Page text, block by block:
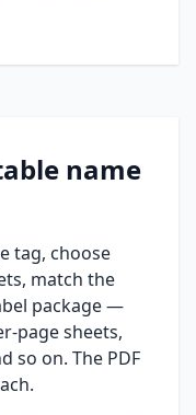
name
tag, choose
match the
package —
page sheets,
so on. The PDF